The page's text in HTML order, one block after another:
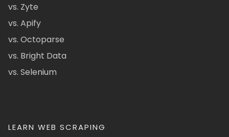
vs. Zyte
vs. Apify
vs. Octoparse
vs. Bright Data
vs. Selenium
LEARN WEB SCRAPING